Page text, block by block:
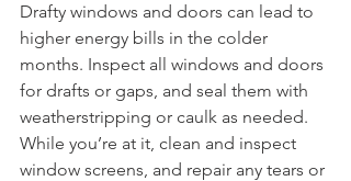
Drafty windows and doors can lead to
higher energy bills in the colder
months. Inspect all windows and doors
for drafts or gaps, and seal them with
weatherstripping or caulk as needed.
While you’re at it, clean and inspect
window screens, and repair any tears or